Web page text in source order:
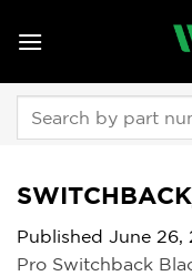
Published June 26,
Pro Switchback